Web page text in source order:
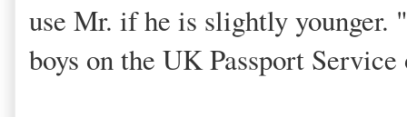
use Mr. if he is slightly younger.
boys on the UK Passport